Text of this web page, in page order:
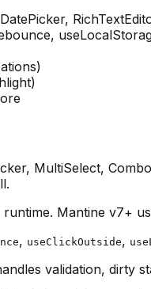
MultiSelect,
Mantine v7+
, useClickOutside,
validation, dirty